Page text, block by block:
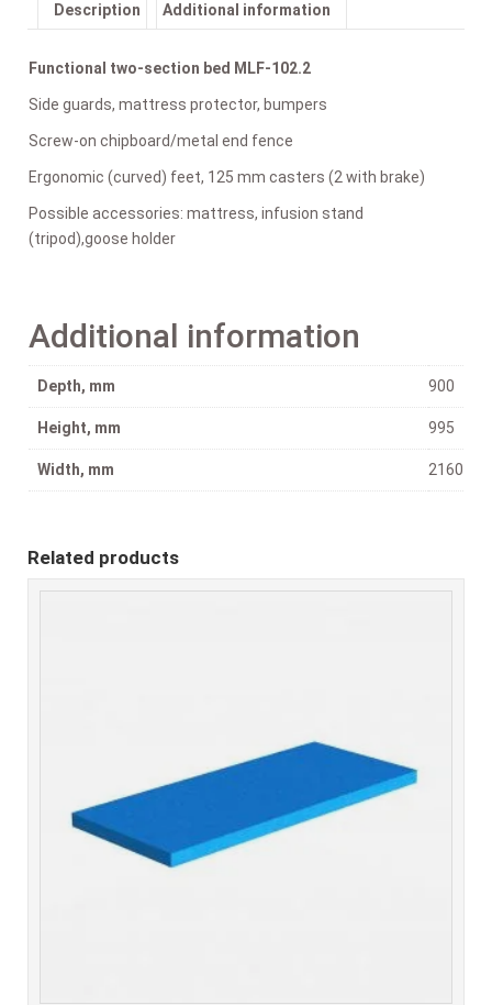
Description Additional information
Functional two-section bed MLF-102.2
Side guards, mattress protector, bumpers
Screw-on chipboard/metal end fence
Ergonomic (curved) feet, 125 mm casters (2 with brake)
Possible accessories: mattress, infusion stand
(tripod),goose holder
Additional information
Depth, mm 900
Height, mm 995
Width, mm 2160
Related products